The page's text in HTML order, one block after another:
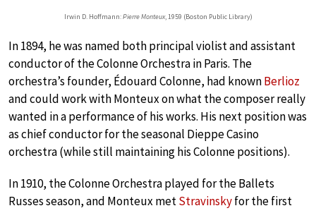
Irwin D. Hoffmann:Pierre Monteux, 1959 (Boston Public Library)
In 1894, he was named both principal violist and assistant
conductor of the Colonne Orchestra in Paris. The
orchestra’s founder, Édouard Colonne, had knownBerlioz
and could work with Monteux on what the composer really
wanted in a performance of his works. His next position was
as chief conductor for the seasonal Dieppe Casino
orchestra (while still maintaining his Colonne positions).
In 1910, the Colonne Orchestra played for the Ballets
Russes season, and Monteux metStravinskyfor the first